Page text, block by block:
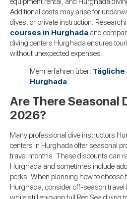
Additional costs may arise for
dives, or private instruction.
courses in Hurghada and
diving centers Hurghada ensures
without unexpected expenses.
Mehr erfahren über: Tägliche
Hurghada
Are There Seasonal
2026?
Many professional dive instructors
centers in Hurghada offer seasonal
travel months. These discounts can
Hurghada and sometimes include
perks. When planning how to choose
Hurghada, consider off-season travel